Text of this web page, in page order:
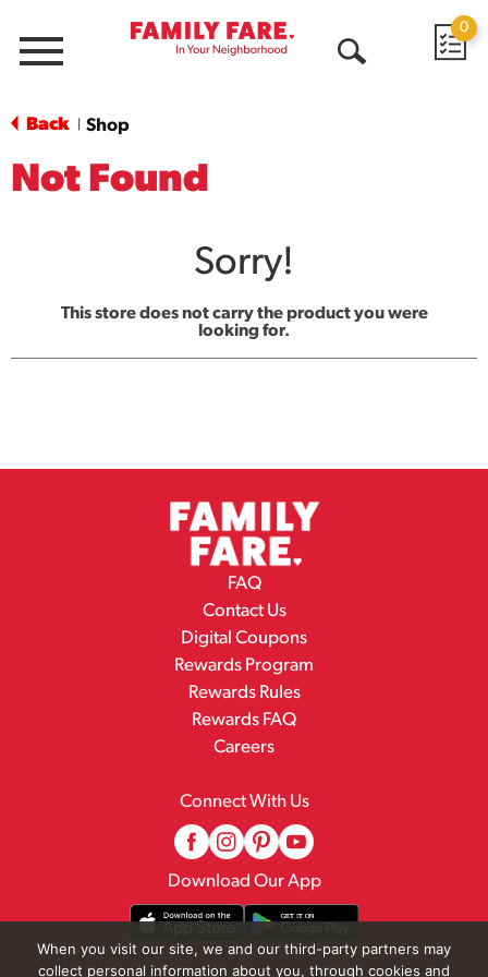
Menu
0
Back Shop
Not Found
Sorry!
This store does not carry the product you were
looking for.
FAQ
Contact Us
Digital Coupons
Rewards Program
Rewards Rules
Rewards FAQ
Careers
Connect With Us
Download Our App
When you visit our site, we and our third-party partners may
collect personal information about you, through cookies and